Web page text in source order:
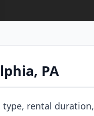
PA
rental duration,